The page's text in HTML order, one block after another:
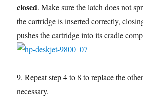
closed. Make sure the latch does not
the cartridge is inserted correctly,
pushes the cartridge into its cradle
9. Repeat step 4 to 8 to replace the
necessary.